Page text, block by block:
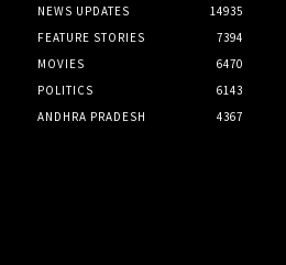
NEWS UPDATES
14935
FEATURE STORIES
7394
MOVIES
6470
POLITICS
6143
ANDHRA PRADESH
4367